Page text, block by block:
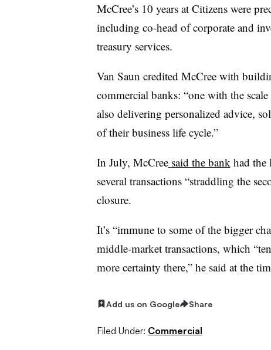
McCree’s 10 years at Citizens were
including co-head of corporate and
treasury services.
Van Saun credited McCree with
commercial banks: “one with the
also delivering personalized advice,
of their business life cycle.”
In July, McCree said the bank had the
several transactions “straddling the
closure.
It’s “immune to some of the bigger
middle-market transactions, which
more certainty there,” he said at the
Add us on Google Share
Filed Under: Commercial